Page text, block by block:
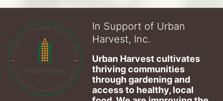
In Support of Urban
Harvest, Inc.
Urban Harvest cultivates
thriving communities
through gardening and
access to healthy, local